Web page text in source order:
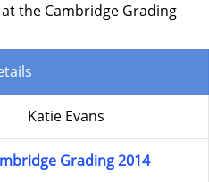
the Cambridge Grading
Katie Evans
Grading 2014